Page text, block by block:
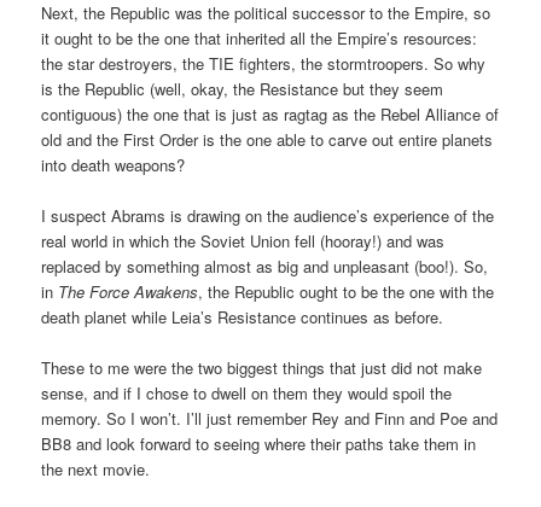
Next, the Republic was the political successor to the Empire, so
it ought to be the one that inherited all the Empire’s resources:
the star destroyers, the TIE fighters, the stormtroopers. So why
is the Republic (well, okay, the Resistance but they seem
contiguous) the one that is just as ragtag as the Rebel Alliance of
old and the First Order is the one able to carve out entire planets
into death weapons?
I suspect Abrams is drawing on the audience’s experience of the
real world in which the Soviet Union fell (hooray!) and was
replaced by something almost as big and unpleasant (boo!). So,
in The Force Awakens, the Republic ought to be the one with the
death planet while Leia’s Resistance continues as before.
These to me were the two biggest things that just did not make
sense, and if I chose to dwell on them they would spoil the
memory. So I won’t. I’ll just remember Rey and Finn and Poe and
BB8 and look forward to seeing where their paths take them in
the next movie.